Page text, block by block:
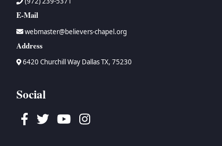
E-Mail
webmaster@believers-chapel.org
Address
6420 Churchill Way Dallas TX, 75230
Social
Facebook
TwitterYoutubeInstagram